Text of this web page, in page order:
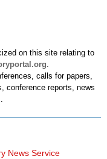
on this site relating to
.
calls for papers,
conference reports, news
News Service